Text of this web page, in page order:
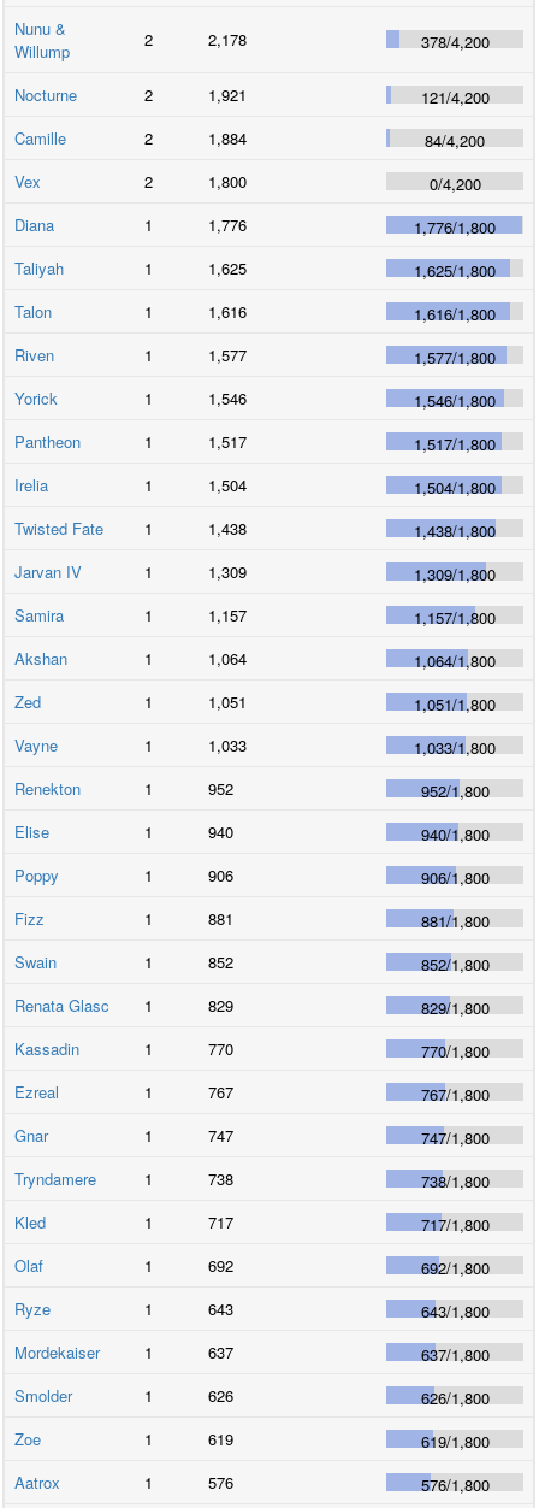
Nunu &
Willump
2 2,178 378/4,200
Nocturne 2 1,921 121/4,200
Camille
2 1,884 84/4,200
Vex
2 1,800 0/4,200
Diana
1 1,776 1,776/1,800
Taliyah
1 1,625 1,625/1,800
Talon
1 1,616 1,616/1,800
Riven
1 1,577 1,577/1,800
Yorick
1 1,546 1,546/1,800
Pantheon
1 1,517 1,517/1,800
Irelia
1 1,504 1,504/1,800
Twisted Fate
1 1,438 1,438/1,800
Jarvan IV
1 1,309 1,309/1,800
Samira
1 1,157 1,157/1,800
Akshan
1 1,064 1,064/1,800
Zed
1 1,051 1,051/1,800
Vayne
1 1,033 1,033/1,800
Renekton
1 952 952/1,800
Elise
1 940 940/1,800
Poppy
1 906 906/1,800
Fizz
1 881 881/1,800
Swain
1 852 852/1,800
Renata Glasc
1 829 829/1,800
Kassadin
1 770 770/1,800
Ezreal
1 767 767/1,800
Gnar
1 747 747/1,800
Tryndamere
1 738 738/1,800
Kled
1 717 717/1,800
Olaf
1 692 692/1,800
Ryze
1 643 643/1,800
Mordekaiser
1 637 637/1,800
Smolder
1 626 626/1,800
Zoe
1 619 619/1,800
Aatrox
1 576 576/1,800